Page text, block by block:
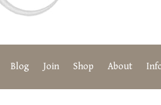
Blog Join Shop About